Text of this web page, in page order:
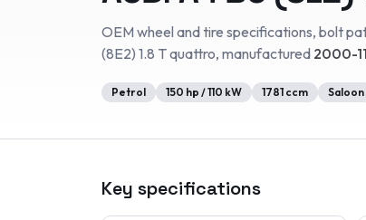
OEM wheel and tire specifications, bolt
(8E2) 1.8 T quattro, manufactured 2000-
Petrol 150 hp /110 kW 1781 ccm Saloon
Key specifications